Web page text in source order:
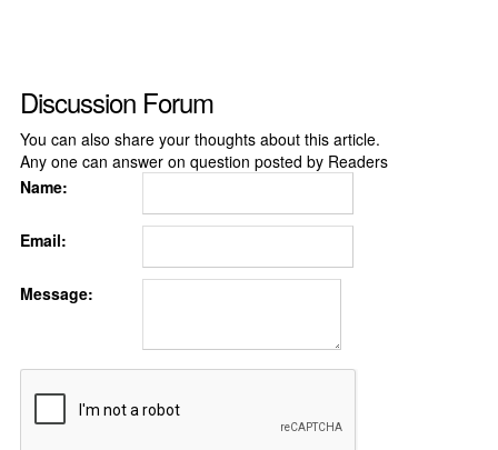
Discussion Forum
You can also share your thoughts about this article.
Any one can answer on question posted by Readers
Name:
Email:
Message: